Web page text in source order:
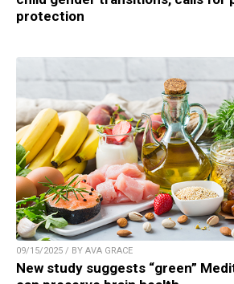
protection
09/15/2025 / BY AVA GRACE
New study suggests “green”